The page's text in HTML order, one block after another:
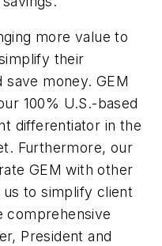
more value to
their
save money. GEM
100% U.S.-based
differentiator in the
Furthermore, our
GEM with other
to simplify client
comprehensive
President and